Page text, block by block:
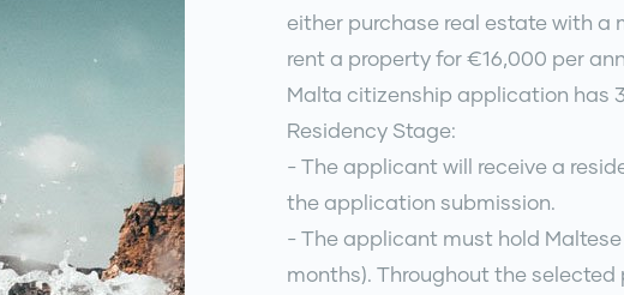
either purchase real estate with a
rent a property for €16,000 per
Malta citizenship application has
Residency Stage:
- The applicant will receive a
the application submission.
- The applicant must hold
months). Throughout the